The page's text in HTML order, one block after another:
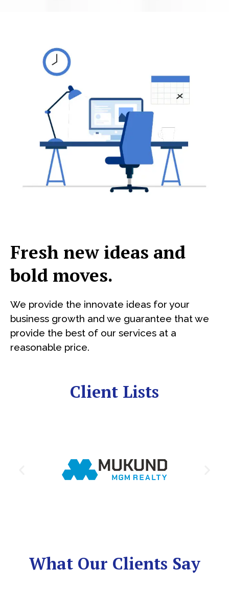
Fresh new ideas and
bold moves.
We provide the innovate ideas for your
business growth and we guarantee that we
provide the best of our services at a
reasonable price.
Client Lists
What Our Clients Say